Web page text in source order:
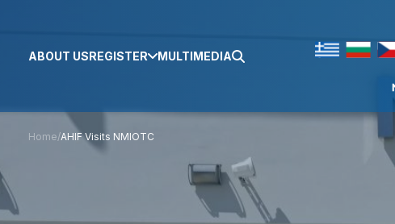
ABOUT USREGISTER MULTIMEDIA
Home/AHIF Visits NMIOTC